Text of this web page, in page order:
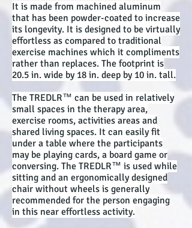
It is made from machined aluminum
that has been powder-coated to increase
its longevity. It is designed to be virtually
effortless as compared to traditional
exercise machines which it compliments
rather than replaces. The footprint is
20.5 in. wide by 18 in. deep by 10 in. tall.
The TREDLR™ can be used in relatively
small spaces in the therapy area,
exercise rooms, activities areas and
shared living spaces. It can easily fit
under a table where the participants
may be playing cards, a board game or
conversing. The TREDLR™ is used while
sitting and an ergonomically designed
chair without wheels is generally
recommended for the person engaging
in this near effortless activity.